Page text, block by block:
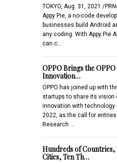
TOKYO, Aug. 31, 2021 /
Appy Pie, a no-code
businesses build Android
any coding. With Appy Pie
can c…
OPPO Brings the
Innovation…
OPPO has joined up with
startups to share its vision
innovation with technology
2022, as the call for entries
Research …
Hundreds of Countries,
Cities, Ten Th…